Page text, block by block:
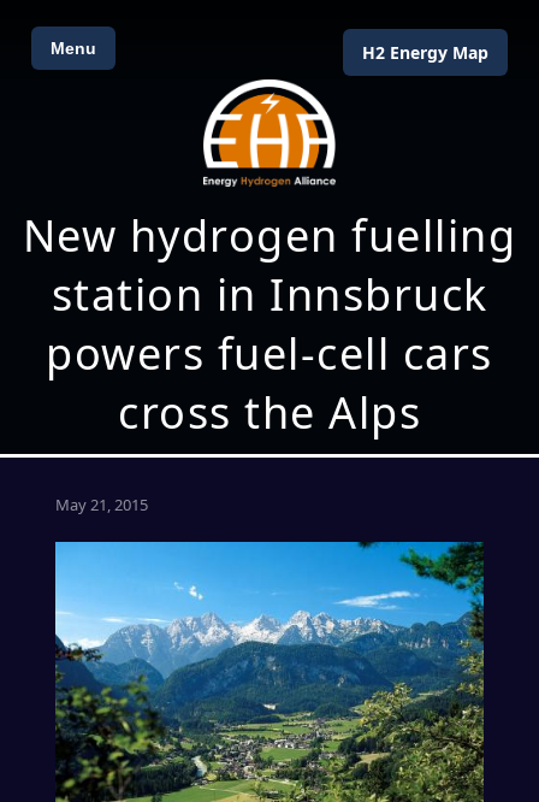
Menu H2 Energy Map
New hydrogen fuelling
station in Innsbruck
powers fuel-cell cars
cross the Alps
May 21, 2015